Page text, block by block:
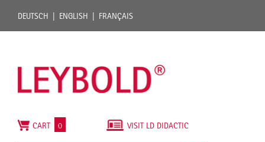
DEUTSCH ENGLISH FRANÇAIS
VISIT LD DIDACTIC
CART 0